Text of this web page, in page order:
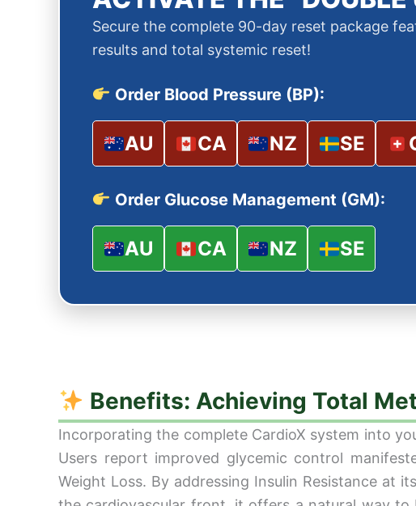
Secure the complete 90-day reset package
results and total systemic reset!
Order Blood Pressure (BP):
AU CA NZ SE
Order Glucose Management (GM):
AU CA NZ SE
Benefits: Achieving Total
Incorporating the complete CardioX system into
Users report improved glycemic control
Weight Loss. By addressing Insulin Resistance at